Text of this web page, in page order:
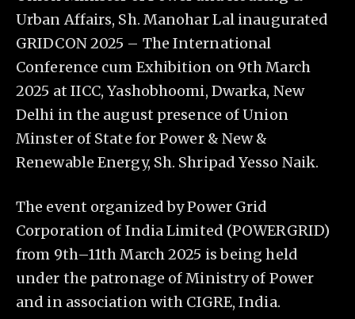
Urban Affairs, Sh. Manohar Lal inaugurated
GRIDCON 2025 – The International
Conference cum Exhibition on 9th March
2025 at IICC, Yashobhoomi, Dwarka, New
Delhi in the august presence of Union
Minster of State for Power & New &
Renewable Energy, Sh. Shripad Yesso Naik.
The event organized by Power Grid
Corporation of India Limited (POWERGRID)
from 9th–11th March 2025 is being held
under the patronage of Ministry of Power
and in association with CIGRE, India.